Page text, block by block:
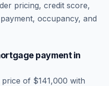
pricing, credit score,
occupancy, and
payment in
price of $141,000 with